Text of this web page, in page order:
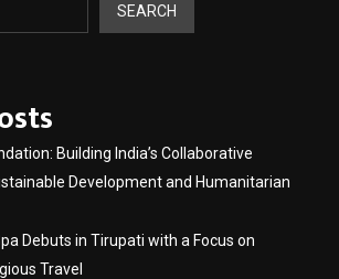
SEARCH
Building India’s Collaborative
Development and Humanitarian
Debuts in Tirupati with a Focus on
Travel